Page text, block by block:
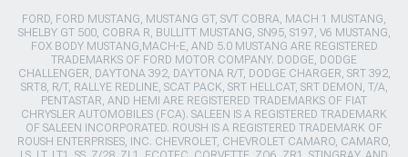
FORD, FORD MUSTANG, MUSTANG GT, SVT COBRA, MACH 1 MUSTANG,
SHELBY GT 500, COBRA R, BULLITT MUSTANG, SN95, S197, V6 MUSTANG,
FOX BODY MUSTANG,MACH-E, AND 5.0 MUSTANG ARE REGISTERED
TRADEMARKS OF FORD MOTOR COMPANY. DODGE, DODGE
CHALLENGER, DAYTONA 392, DAYTONA R/T, DODGE CHARGER, SRT 392,
SRT8, R/T, RALLYE REDLINE, SCAT PACK, SRT HELLCAT, SRT DEMON, T/A,
PENTASTAR, AND HEMI ARE REGISTERED TRADEMARKS OF FIAT
CHRYSLER AUTOMOBILES (FCA). SALEEN IS A REGISTERED TRADEMARK
OF SALEEN INCORPORATED. ROUSH IS A REGISTERED TRADEMARK OF
ROUSH ENTERPRISES, INC. CHEVROLET, CHEVROLET CAMARO, CAMARO,